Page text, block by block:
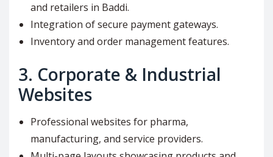
and retailers in Baddi.
Integration of secure payment gateways.
Inventory and order management features.
3. Corporate & Industrial
Websites
Professional websites for pharma,
manufacturing, and service providers.